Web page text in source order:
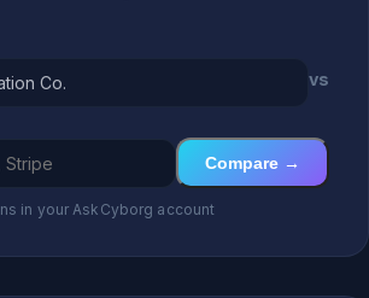
vs
Compare →
in your AskCyborg account